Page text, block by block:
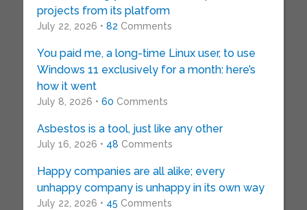
projects from its platform
July 22, 2026 • 82 Comments
You paid me, a long-time Linux user, to use
Windows 11 exclusively for a month: here’s
how it went
July 8, 2026 • 60 Comments
Asbestos is a tool, just like any other
July 16, 2026 • 48 Comments
Happy companies are all alike; every
unhappy company is unhappy in its own way
July 22, 2026 • 45 Comments